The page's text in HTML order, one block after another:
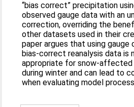
“bias correct” precipitation
observed gauge data with an
correction, overriding the
other datasets used in their
paper argues that using gauge
bias-correct reanalysis data is
appropriate for snow-affected
during winter and can lead to
when evaluating model